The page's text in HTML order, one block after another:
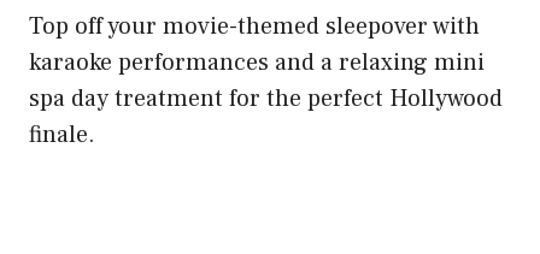
Top off your movie-themed sleepover with
karaoke performances and a relaxing mini
spa day treatment for the perfect Hollywood
finale.